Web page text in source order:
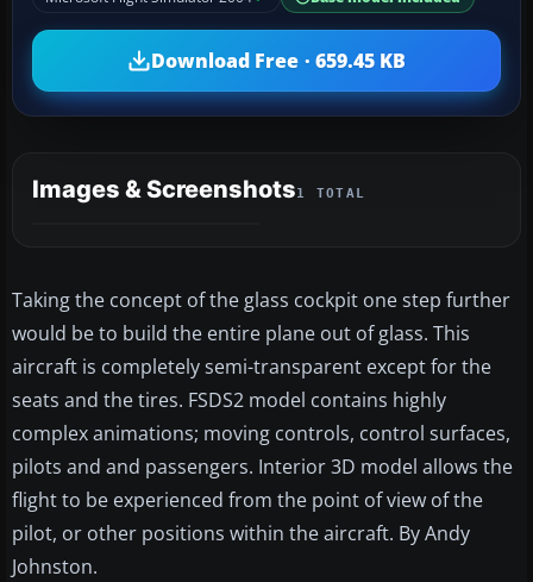
Download Free · 659.45 KB
Images & Screenshots1 TOTAL
Taking the concept of the glass cockpit one step further
would be to build the entire plane out of glass. This
aircraft is completely semi-transparent except for the
seats and the tires. FSDS2 model contains highly
complex animations; moving controls, control surfaces,
pilots and and passengers. Interior 3D model allows the
flight to be experienced from the point of view of the
pilot, or other positions within the aircraft. By Andy
Johnston.